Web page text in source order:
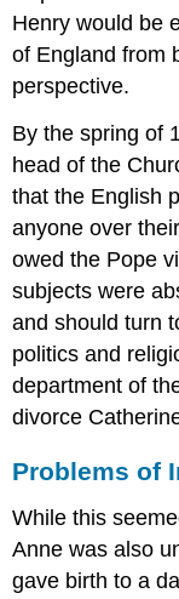
Henry would be
of England from
perspective.
By the spring of
head of the
that the English
anyone over
owed the Pope
subjects were
and should turn
politics and
department of
divorce
Problems of
While this
Anne was also
gave birth to a